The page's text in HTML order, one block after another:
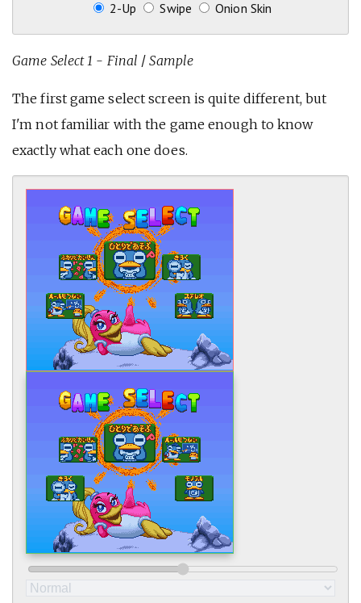
2-Up Swipe Onion Skin
Game Select 1 - Final /Sample
The first game select screen is quite different, but
I'm not familiar with the game enough to know
exactly what each one does.